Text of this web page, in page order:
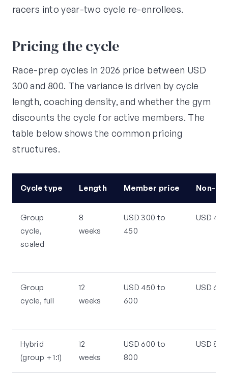
racers into year-two cycle re-enrollees.
Pricing the cycle
Race-prep cycles in 2026 price between USD
300 and 800. The variance is driven by cycle
length, coaching density, and whether the gym
discounts the cycle for active members. The
table below shows the common pricing
structures.
Cycle type Length Member price Non-
Group
cycle,
scaled
8
weeks
USD 300 to
450
USD
Group
cycle, full
12
weeks
USD 450 to
600
USD
Hybrid
(group + 1:1)
12
weeks
USD 600 to
800
USD